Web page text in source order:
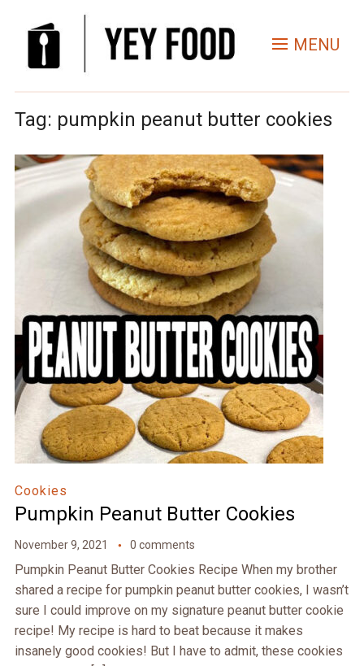
MENU
Tag: pumpkin peanut butter cookies
Cookies
Pumpkin Peanut Butter Cookies
November 9, 2021 0 comments
Pumpkin Peanut Butter Cookies Recipe When my brother
shared a recipe for pumpkin peanut butter cookies, I wasn’t
sure I could improve on my signature peanut butter cookie
recipe! My recipe is hard to beat because it makes
insanely good cookies! But I have to admit, these cookies